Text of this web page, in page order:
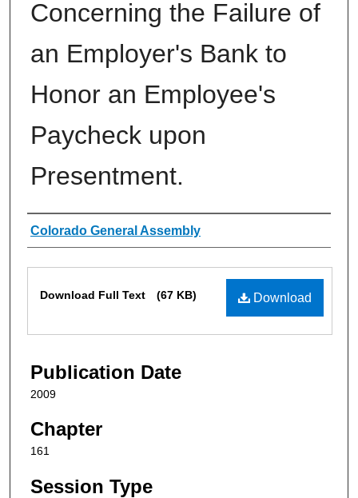
Concerning the Failure of
an Employer's Bank to
Honor an Employee's
Paycheck upon
Presentment.
Authors
Colorado General Assembly
Download
Download Full Text (67 KB)
Publication Date
2009
Chapter
161
Session Type